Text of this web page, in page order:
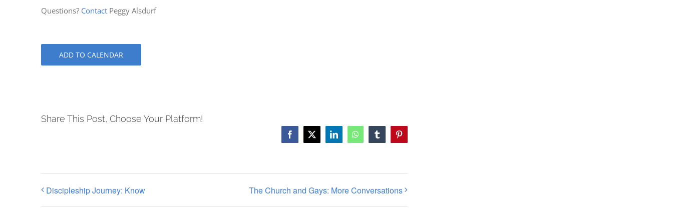
Questions? Contact Peggy Alsdurf
ADD TO CALENDAR
Share This Post, Choose Your Platform!
Facebook
X LinkedInWhatsAppTumblrPinterest
Discipleship Journey: Know The Church and Gays: More Conversations